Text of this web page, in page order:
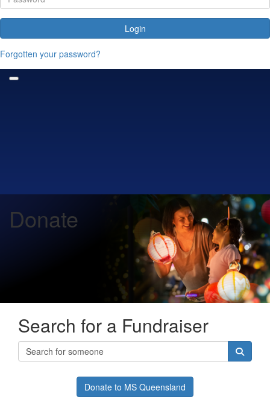
Login
Forgotten your password?
Donate
Search for a Fundraiser
Donate to MS Queensland